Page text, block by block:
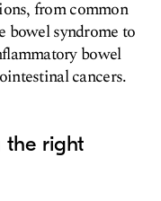
from common
bowel syndrome to
bowel
cancers.
the right